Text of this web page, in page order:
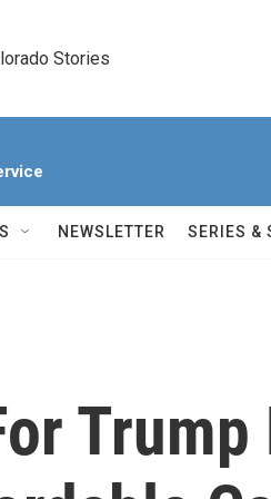
Stories
NEWSLETTER SERIES &